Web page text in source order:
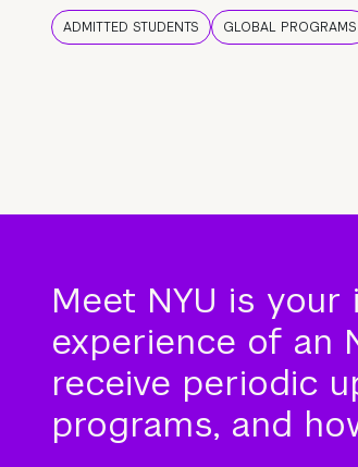
ADMITTED STUDENTS GLOBAL PROGRAMS
Meet NYU is
experience of an
receive periodic
programs, and